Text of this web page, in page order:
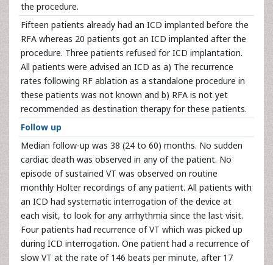
the procedure.
Fifteen patients already had an ICD implanted before the
RFA whereas 20 patients got an ICD implanted after the
procedure. Three patients refused for ICD implantation.
All patients were advised an ICD as a) The recurrence
rates following RF ablation as a standalone procedure in
these patients was not known and b) RFA is not yet
recommended as destination therapy for these patients.
Follow up
Median follow-up was 38 (24 to 60) months. No sudden
cardiac death was observed in any of the patient. No
episode of sustained VT was observed on routine
monthly Holter recordings of any patient. All patients with
an ICD had systematic interrogation of the device at
each visit, to look for any arrhythmia since the last visit.
Four patients had recurrence of VT which was picked up
during ICD interrogation. One patient had a recurrence of
slow VT at the rate of 146 beats per minute, after 17